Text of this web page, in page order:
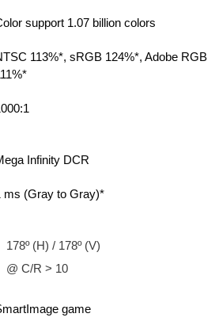
support 1.07 billion colors
113%*, sRGB 124%*, Adobe RGB
Infinity DCR
ms (Gray to Gray)*
178º (H) / 178º (V)
@ C/R > 10
game